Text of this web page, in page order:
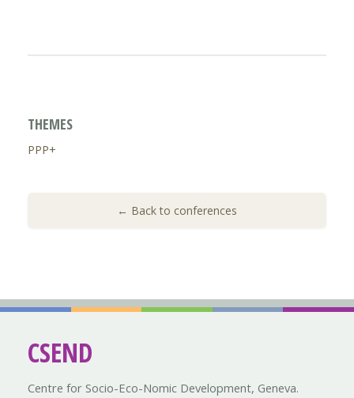
THEMES
PPP+
← Back to conferences
CSEND
Centre for Socio-Eco-Nomic Development, Geneva.